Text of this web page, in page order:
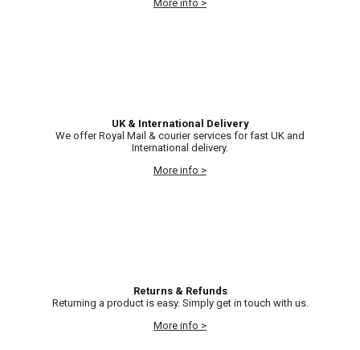
More info >
UK & International Delivery
We offer Royal Mail & courier services for fast UK and
International delivery.
More info >
Returns & Refunds
Returning a product is easy. Simply get in touch with us.
More info >